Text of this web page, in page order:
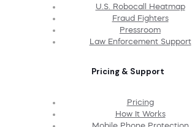
U.S. Robocall Heatmap
Fraud Fighters
Pressroom
Law Enforcement Support
Pricing & Support
Pricing
How It Works
Mobile Phone Protection